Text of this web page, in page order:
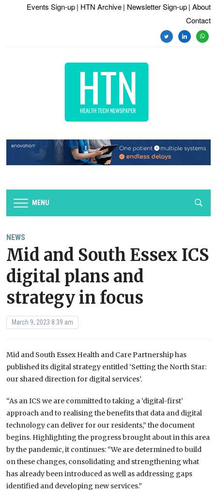
Events Sign-up | HTN Archive | Newsletter Sign-up | About
Contact
twitterlinkedin
MENU
NEWS
Mid and South Essex ICS
digital plans and
strategy in focus
March 9, 2023 8:39 am
Mid and South Essex Health and Care Partnership has
published its digital strategy entitled ‘Setting the North Star:
our shared direction for digital services’.
“As an ICS we are committed to taking a ‘digital-first’
approach and to realising the benefits that data and digital
technology can deliver for our residents,” the document
begins. Highlighting the progress brought about in this area
by the pandemic, it continues: “We are determined to build
on these changes, consolidating and strengthening what
has already been introduced as well as addressing gaps
identified and developing new services.”